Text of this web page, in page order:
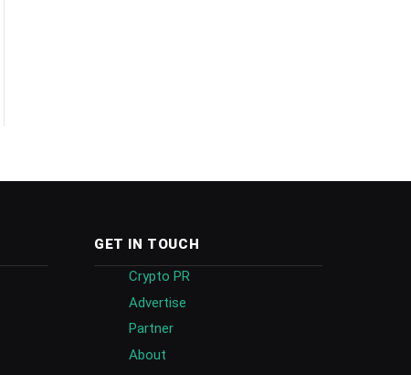
GET IN TOUCH
Crypto PR
Advertise
Partner
About